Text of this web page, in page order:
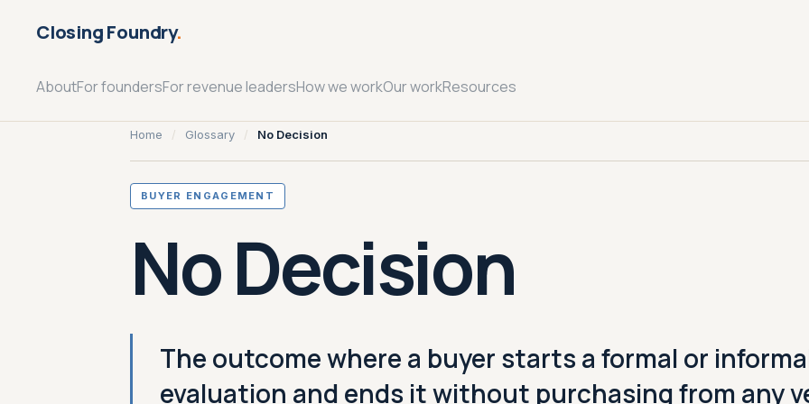
Closing Foundry.
AboutFor foundersFor revenue leadersHow we workOur workResources
Home / Glossary / No Decision
BUYER ENGAGEMENT
No Decision
The outcome where a buyer starts a formal or
evaluation and ends it without purchasing from any